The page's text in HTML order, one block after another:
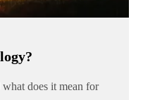
does it mean for